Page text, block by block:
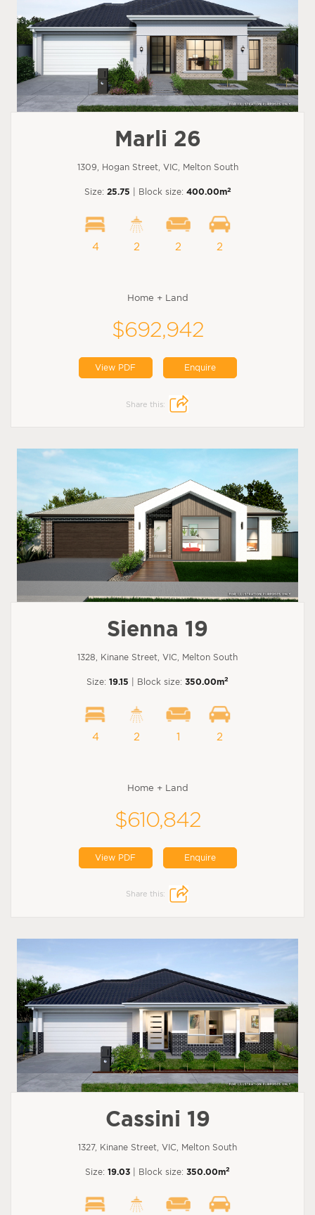
Marli 26
1309, Hogan Street, VIC, Melton South
Size: 25.75 | Block size: 400.00m2
4 2 2 2
Home + Land
$692,942
View PDF Enquire
Share this:
Sienna 19
1328, Kinane Street, VIC, Melton South
Size: 19.15 | Block size: 350.00m2
4 2 1 2
Home + Land
$610,842
View PDF Enquire
Share this:
Cassini 19
1327, Kinane Street, VIC, Melton South
Size: 19.03 | Block size: 350.00m2